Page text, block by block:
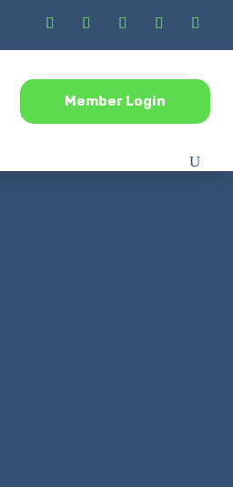
Member Login